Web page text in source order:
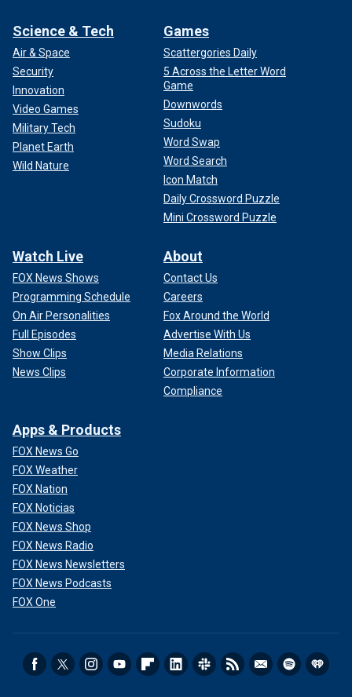
Science & Tech
Air & Space
Security
Innovation
Video Games
Military Tech
Planet Earth
Wild Nature
Games
Scattergories Daily
5 Across the Letter Word
Game
Downwords
Sudoku
Word Swap
Word Search
Icon Match
Daily Crossword Puzzle
Mini Crossword Puzzle
Watch Live
FOX News Shows
Programming Schedule
On Air Personalities
Full Episodes
Show Clips
News Clips
About
Contact Us
Careers
Fox Around the World
Advertise With Us
Media Relations
Corporate Information
Compliance
Apps & Products
FOX News Go
FOX Weather
FOX Nation
FOX Noticias
FOX News Shop
FOX News Radio
FOX News Newsletters
FOX News Podcasts
FOX One